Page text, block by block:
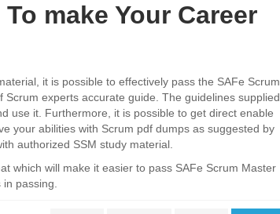
make Your Career
it is possible to effectively pass the SAFe Scrum
experts accurate guide. The guidelines supplied
use it. Furthermore, it is possible to get direct enable
your abilities with Scrum pdf dumps as suggested by
authorized SSM study material.
which will make it easier to pass SAFe Scrum Master
passing.